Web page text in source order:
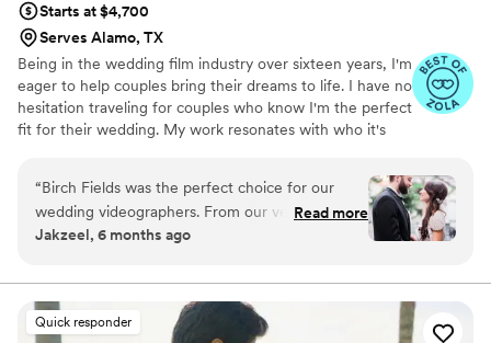
Starts at $4,700
Serves Alamo, TX
Being in the wedding film industry over sixteen years, I'm
eager to help couples bring their dreams to life. I have no
hesitation traveling for couples who know I'm the perfect
fit for their wedding. My work resonates with who it's
“Birch Fields was the perfect choice for our
wedding videographers. From our very first
interaction, they demonstrated a thorough,
that immediately put us at ease. Their artistic,
cinematic, and sincere approach to capturing
our special day was evident in every frame.
Read more
Jakzeel, 6 months ago
Quick responder